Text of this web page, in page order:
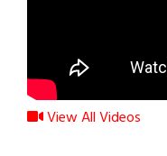
View All Videos